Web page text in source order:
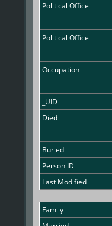
Political Office
Political Office
Occupation
_UID
Died
Buried
Person ID
Last Modified
Family